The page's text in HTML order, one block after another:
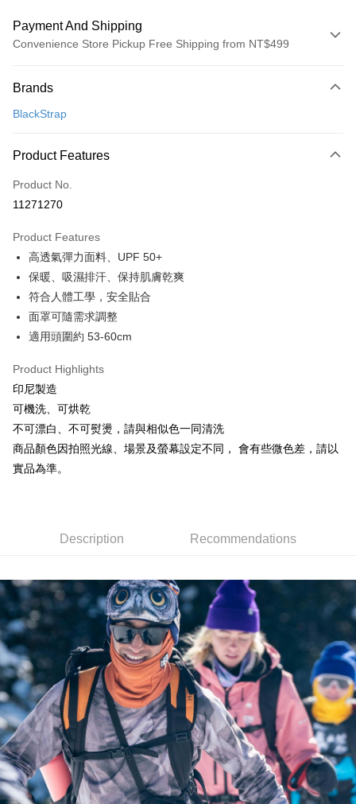
Payment And Shipping
Convenience Store Pickup Free Shipping from NT$499
Credit Card (Full Payment)
Convenience Store Pickup and Pay
LINE Pay
Apple Pay
JKOPAY
Easy Wallet
Google Pay
Plus Pay
AFTEE
【About "AFTEE Buy Now Pay Later"】
AFTEE Buy Now Pay Later is a payment method where you can "pay after
receiving the goods." It makes your shopping experience simple,
convenient, and secure!
Simple: No need to register as a member, bind a card, or make a deposit.
Convenient: Just provide your mobile number and complete the SMS
verification to proceed with the checkout.
checkout. You will be redirected to the "AFTEE Buy Now Pay Later"
Within a few days of order placement, you will receive a payment
notification SMS.
Within 14 days of receiving the payment notification SMS, click on the link
provided in the message. You can make the payment through various
methods, including convenience stores, ATMs, online banking, etc. Once
the payment is made, the transaction is considered complete.
※ Please note: You don't need to make the payment immediately upon
completing the checkout process. However, if you wish to cancel the
order, please contact the store where you made the purchase. Orders
canceled without the store's consent will still be considered valid, and you
will be required to settle the payment through AFTEE Buy Now Pay Later.
※ The status of the transaction and payment should be based on the
information displayed on the "AFTEE Buy Now Pay Later" checkout page.
If you have any questions regarding the payment status or refund
requests after payment, please contact the "AFTEE Buy Now Pay Later
Customer Support Center" at
ATM Transfer
Cash on Delivery
Shipping Method
全家取貨付款
NT$60/order | Free shipping on orders of NT$799 or more
NT$100/order | Free shipping on orders of NT$799 or more
付款後門市自取
Free shipping
貨到付款
NT$130/order | Free shipping on orders of NT$3,000 or more
Brands
BlackStrap
Product Features
Product No.
11271270
Product Features
高透氣彈力面料、UPF 50+
保暖、吸濕排汗、保持肌膚乾爽
符合人體工學，安全貼合
面罩可隨需求調整
適用頭圍約 53-60cm
Product Highlights
印尼製造
可機洗、可烘乾
不可漂白、不可熨燙，請與相似色一同清洗
商品顏色因拍照光線、場景及螢幕設定不同， 會有些微色差，請以
實品為準。
Description Recommendations